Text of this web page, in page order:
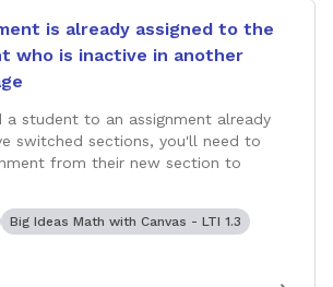
is already assigned to the
who is inactive in another
a student to an assignment already
switched sections, you'll need to
from their new section to
Big Ideas Math with Canvas - LTI 1.3